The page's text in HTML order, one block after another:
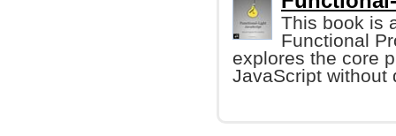
This book is
Functional
explores the core
JavaScript without